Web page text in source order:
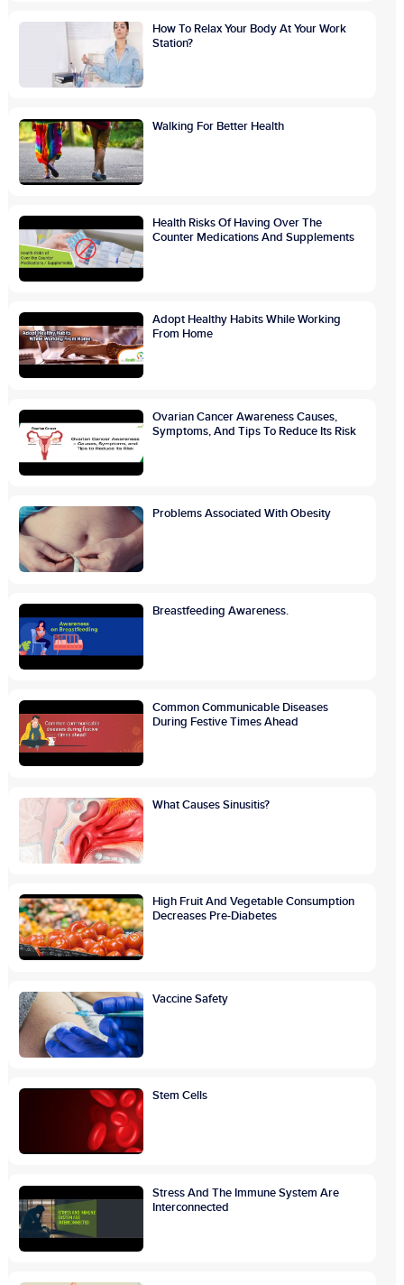
How To Relax Your Body At Your Work
Station?
Walking For Better Health
Health Risks Of Having Over The
Counter Medications And Supplements
Adopt Healthy Habits While Working
From Home
Ovarian Cancer Awareness Causes,
Symptoms, And Tips To Reduce Its Risk
Problems Associated With Obesity
Breastfeeding Awareness.
Common Communicable Diseases
During Festive Times Ahead
What Causes Sinusitis?
High Fruit And Vegetable Consumption
Decreases Pre-Diabetes
Vaccine Safety
Stem Cells
Stress And The Immune System Are
Interconnected